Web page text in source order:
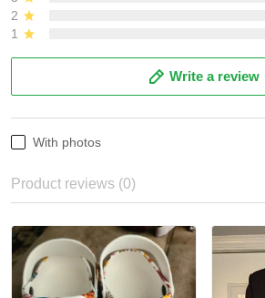
2
1
Write a review
With photos
Product reviews (0)